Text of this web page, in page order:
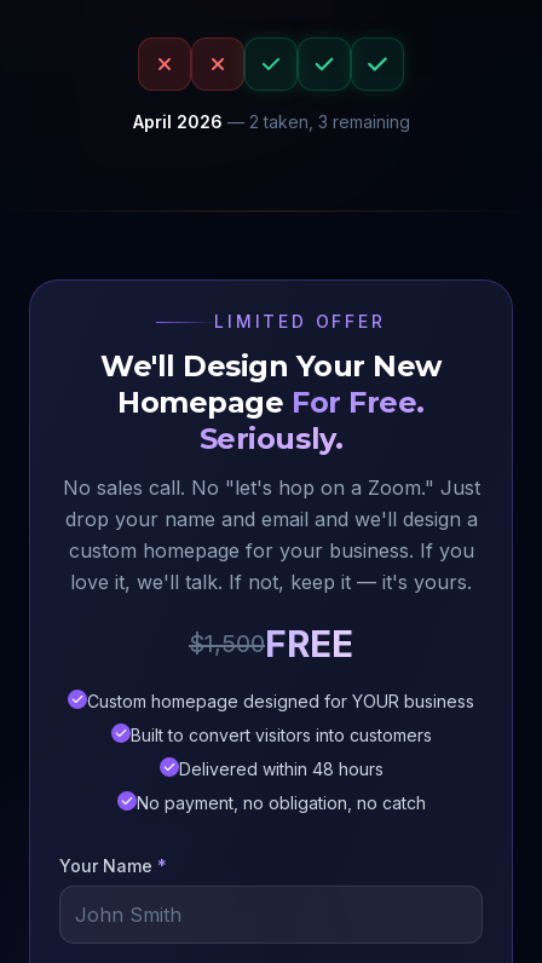
April 2026 — 2 taken, 3 remaining
LIMITED OFFER
We'll Design Your New
Homepage For Free.
Seriously.
No sales call. No "let's hop on a Zoom." Just
drop your name and email and we'll design a
custom homepage for your business. If you
love it, we'll talk. If not, keep it — it's yours.
$1,500FREE
Custom homepage designed for YOUR business
Built to convert visitors into customers
Delivered within 48 hours
No payment, no obligation, no catch
Your Name *